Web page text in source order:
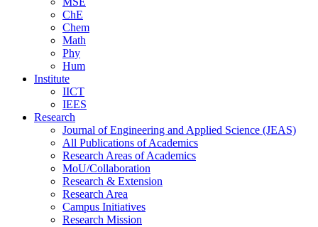
ChE
Chem
Math
Phy
Hum
Institute
IICT
IEES
Research
Journal of Engineering and Applied Science (JEAS)
All Publications ofAcademics
Research Areas ofAcademics
MoU/Collaboration
Research & Extension
Research Area
Campus Initiatives
Research Mission